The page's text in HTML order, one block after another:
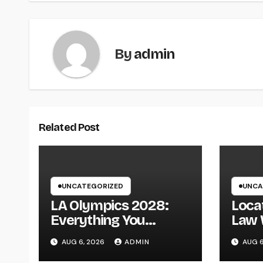
Byadmin
Related Post
UNCATEGORIZED
LA Olympics 2028:
Everything You
Required to Know
About the Most
AUG 6, 2026 ADMIN
Law
AUG